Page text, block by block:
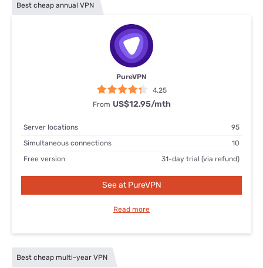
Best cheap annual VPN
PureVPN
4.25
From US$12.95/mth
Server locations
95
Simultaneous connections
10
Free version
31-day trial (via refund)
See at PureVPN
Read more
Best cheap multi-year VPN